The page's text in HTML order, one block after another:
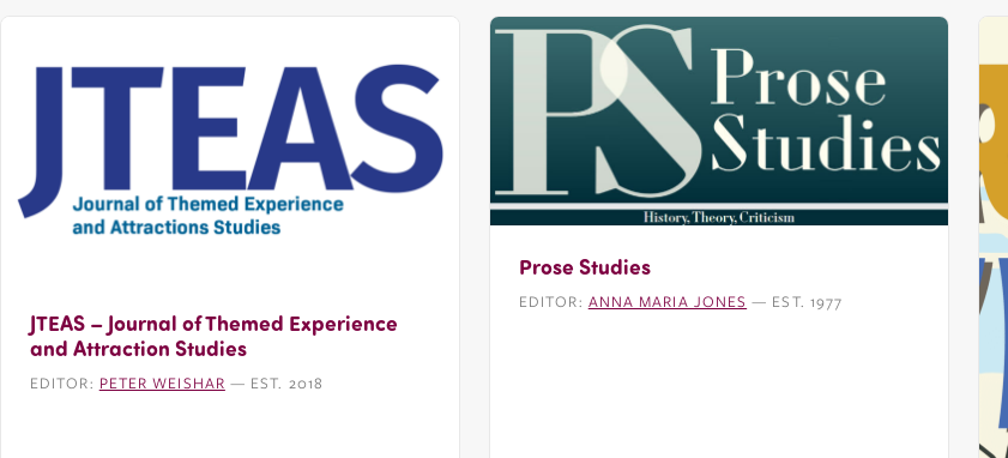
JTEAS – Journal of Themed Experience
and Attraction Studies
EDITOR: PETER WEISHAR — EST. 2018
Prose Studies
EDITOR: ANNA MARIA JONES — EST. 1977